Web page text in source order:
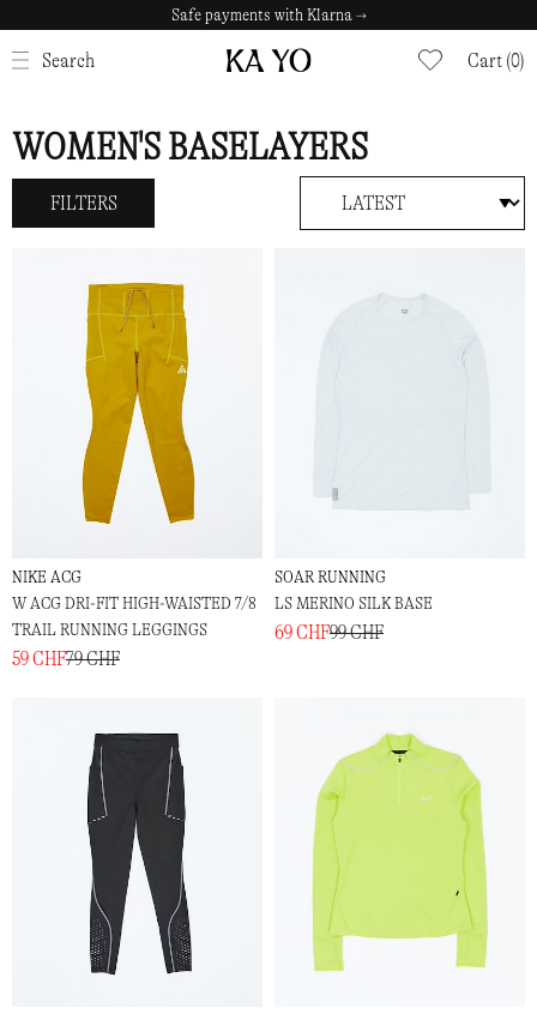
Safe payments with Klarna →
Search Cart (0)
CLOSE
WOMEN'S BASELAYERS
FILTERS
NIKE ACG
W ACG DRI-FIT HIGH-WAISTED 7/8
TRAIL RUNNING LEGGINGS
59 CHF79 CHF
SOAR RUNNING
LS MERINO SILK BASE
69 CHF99 CHF